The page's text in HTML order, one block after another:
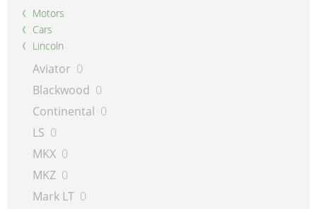
Motors
Cars
Lincoln
Aviator 0
Blackwood 0
Continental 0
LS 0
MKX 0
MKZ 0
Mark LT 0